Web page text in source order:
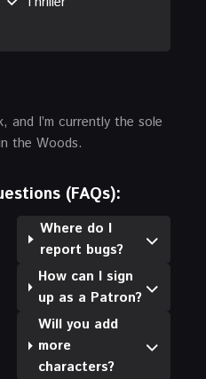
and I’m currently the sole
the Woods.
(FAQs):
Where do I
report bugs?
How can I sign
up as a Patron?
Will you add
more
characters?